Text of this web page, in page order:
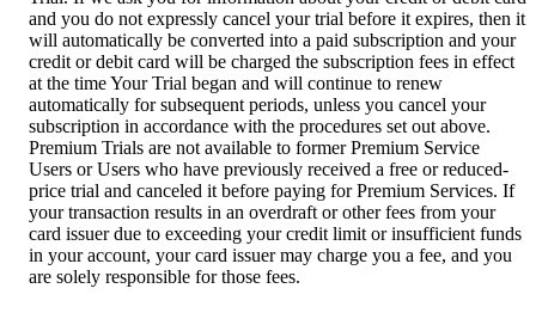
and you do not expressly cancel your trial before it expires, then it
will automatically be converted into a paid subscription and your
credit or debit card will be charged the subscription fees in effect
at the time Your Trial began and will continue to renew
automatically for subsequent periods, unless you cancel your
subscription in accordance with the procedures set out above.
Premium Trials are not available to former Premium Service
Users or Users who have previously received a free or reduced-
price trial and canceled it before paying for Premium Services. If
your transaction results in an overdraft or other fees from your
card issuer due to exceeding your credit limit or insufficient funds
in your account, your card issuer may charge you a fee, and you
are solely responsible for those fees.